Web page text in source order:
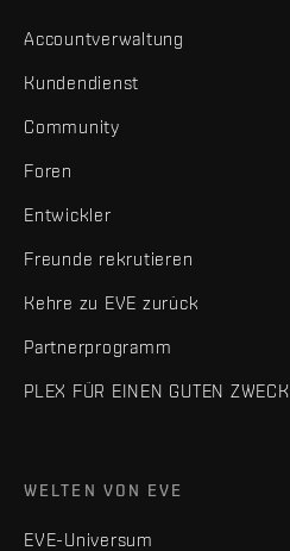
Accountverwaltung
Kundendienst
Community
Foren
Entwickler
Freunde rekrutieren
Kehre zu EVE zurück
Partnerprogramm
PLEX FÜR EINEN GUTEN ZWECK
WELTEN VON EVE
EVE-Universum